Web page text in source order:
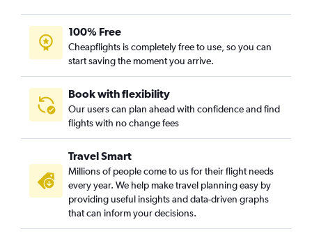
100% Free
Cheapflights is completely free to use, so you can
start saving the moment you arrive.
Book with flexibility
Our users can plan ahead with confidence and find
flights with no change fees
Travel Smart
Millions of people come to us for their flight needs
every year. We help make travel planning easy by
providing useful insights and data-driven graphs
that can inform your decisions.